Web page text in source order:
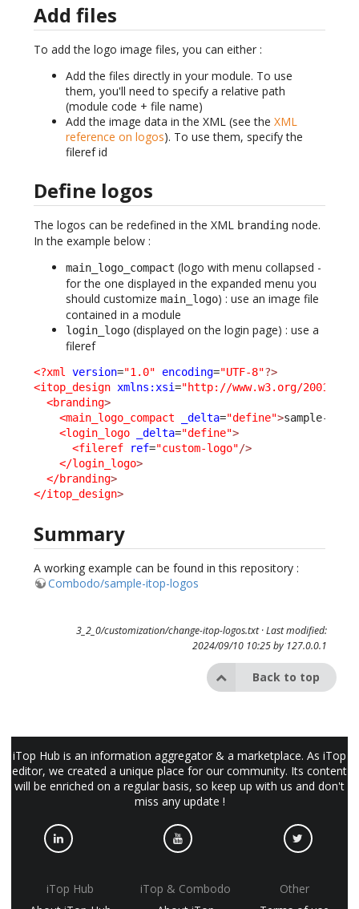
Add files
To add the logo image files, you can either :
Add the files directly in your module. To use
them, you'll need to specify a relative path
(module code + file name)
Add the image data in the XML (see the XML
reference on logos). To use them, specify the
fileref id
Define logos
The logos can be redefined in the XML branding node.
In the example below :
main_logo_compact (logo with menu collapsed -
for the one displayed in the expanded menu you
should customize main_logo) : use an image file
contained in a module
login_logo (displayed on the login page) : use a
fileref
<?xml version="1.0" encoding="UTF-8"?>
<itop_design xmlns:xsi="http://www.w3.org/2001/
<branding>
<main_logo_compact
_delta="define">sample-
<login_logo
_delta="define">
<fileref
ref="custom-logo"/>
</login_logo>
</branding>
</itop_design>
Summary
A working example can be found in this repository :
Combodo/sample-itop-logos
3_2_0/customization/change-itop-logos.txt· Last modified:
2024/09/10 10:25 by 127.0.0.1
Back to top
iTop Hub is an information aggregator & a marketplace. As iTop
editor, we created a unique place for our community. Its content
will be enriched on a regular basis, so keep up with us and don't
miss any update !
iTop Hub
iTop & Combodo
Other